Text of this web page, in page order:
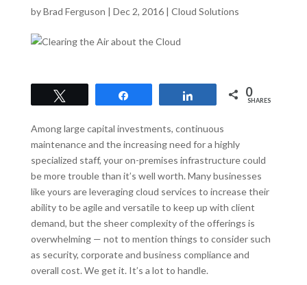
byBrad Ferguson | Dec 2, 2016| Cloud Solutions
0
SHARES
Among large capital investments, continuous
maintenance and the increasing need for a highly
specialized staff, your on-premises infrastructure could
be more trouble than it’s well worth. Many businesses
like yours are leveraging cloud services to increase their
ability to be agile and versatile to keep up with client
demand, but the sheer complexity of the offerings is
overwhelming — not to mention things to consider such
as security, corporate and business compliance and
overall cost. We get it. It’s a lot to handle.